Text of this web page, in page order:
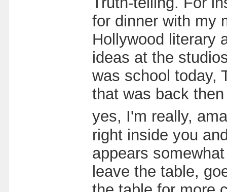
for dinner with my
Hollywood literary
ideas at the
was school today,
that was back
yes, I'm really,
right inside you
appears
leave the table,